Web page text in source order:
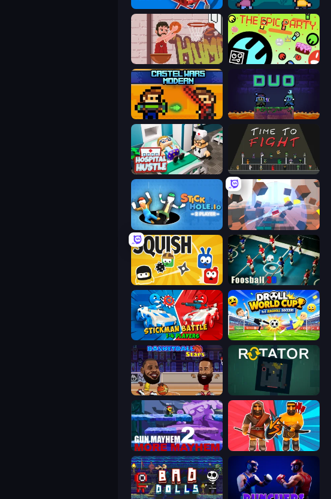
Grocery Kart Multiplayer Quick Tag
Basket Slam Dunk 2 The Epic Party
Castle Wars: Modern Duo
Hospital Hustle Time to Fight
Stickhole.io Cubic Rush
Squish Foosball 3D
Stickman battle 1-4 Players Droll World Cup
Basketball Stars Rotator
Gun Mayhem 2 Medieval Battle 2P